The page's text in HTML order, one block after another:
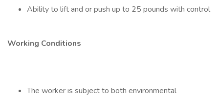
Ability to lift and or push up to 25 pounds with control
Working Conditions
The worker is subject to both environmental